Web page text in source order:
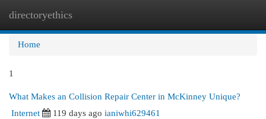
directoryethics
Home
1
What Makes an Collision Repair Center in McKinney Unique?
Internet
119 days ago ianiwhi629461